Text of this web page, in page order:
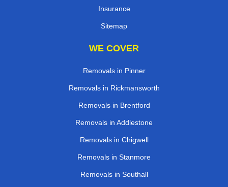
Insurance
Sitemap
WE COVER
Removals in Pinner
Removals in Rickmansworth
Removals in Brentford
Removals in Addlestone
Removals in Chigwell
Removals in Stanmore
Removals in Southall